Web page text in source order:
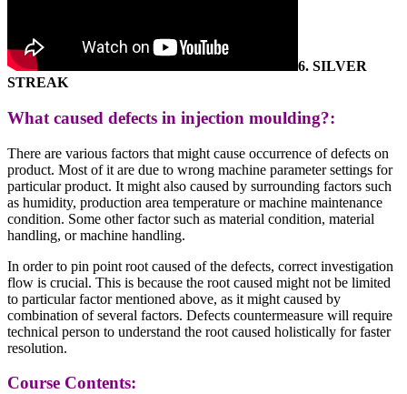
6. SILVER
STREAK
What caused defects in injection moulding?:
There are various factors that might cause occurrence of defects on
product. Most of it are due to wrong machine parameter settings for
particular product. It might also caused by surrounding factors such
as humidity, production area temperature or machine maintenance
condition. Some other factor such as material condition, material
handling, or machine handling.
In order to pin point root caused of the defects, correct investigation
flow is crucial. This is because the root caused might not be limited
to particular factor mentioned above, as it might caused by
combination of several factors. Defects countermeasure will require
technical person to understand the root caused holistically for faster
resolution.
Course Contents: